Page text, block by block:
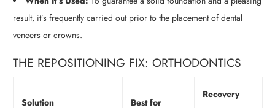
result, it’s frequently carried out prior to the placement of dental
veneers or crowns.
THE REPOSITIONING FIX: ORTHODONTICS
Solution Best for
Recovery